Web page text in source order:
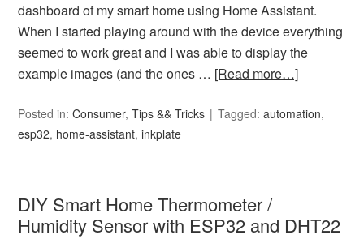
dashboard of my smart home using Home Assistant.
When I started playing around with the device everything
seemed to work great and I was able to display the
example images (and the ones … [Read more…]
Posted in:Consumer,Tips && Tricks Tagged:automation,
esp32, home-assistant,inkplate
DIY Smart Home Thermometer /
Humidity Sensor with ESP32 and DHT22